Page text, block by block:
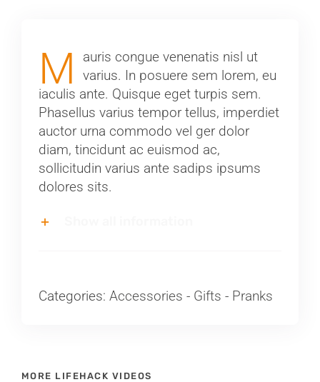
M
auris congue venenatis nisl ut
varius. In posuere sem lorem, eu
iaculis ante. Quisque eget turpis sem.
Phasellus varius tempor tellus, imperdiet
auctor urna commodo vel ger dolor
diam, tincidunt ac euismod ac,
sollicitudin varius ante sadips ipsums
dolores sits.
Categories:Accessories - Gifts - Pranks
MORE LIFEHACK VIDEOS